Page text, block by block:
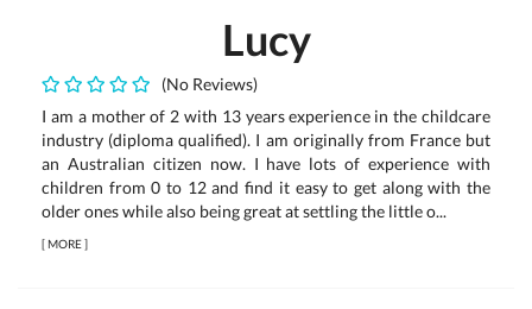
Lucy
(No Reviews)
I am a mother of 2 with 13 years experience in the childcare
industry (diploma qualified). I am originally from France but
an Australian citizen now. I have lots of experience with
children from 0 to 12 and find it easy to get along with the
older ones while also being great at settling the little o...
[MORE]